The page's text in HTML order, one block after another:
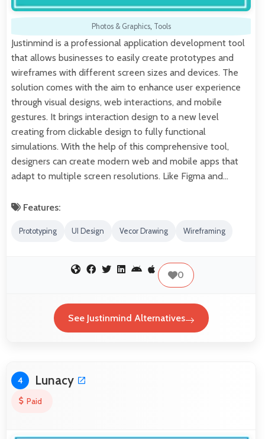
Photos & Graphics, Tools
Justinmind is a professional application development tool
that allows businesses to easily create prototypes and
wireframes with different screen sizes and devices. The
solution comes with the aim to enhance user experience
through visual designs, web interactions, and mobile
gestures. It brings interaction design to a new level
creating from clickable design to fully functional
simulations. With the help of this comprehensive tool,
designers can create modern web and mobile apps that
adapt to multiple screen resolutions. Like Figma and…
Features:
Prototyping UI Design Vecor Drawing Wireframing
0
See Justinmind Alternatives
4 Lunacy
Paid